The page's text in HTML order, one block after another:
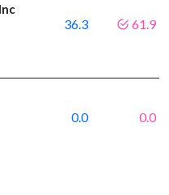
36.3 61.9
0.0 0.0